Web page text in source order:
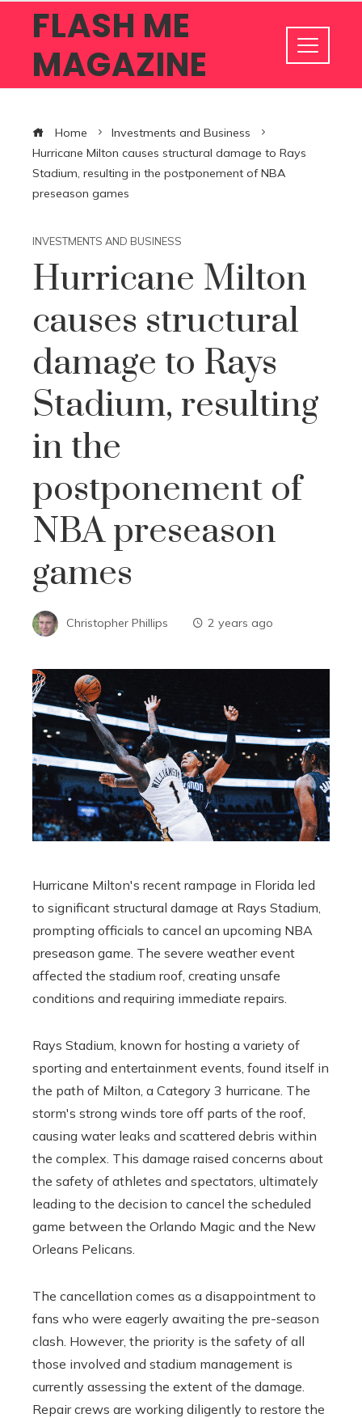
FLASH ME
MAGAZINE
Home
Investments and Business
Hurricane Milton causes structural damage to Rays
Stadium, resulting in the postponement of NBA
preseason games
INVESTMENTS AND BUSINESS
Hurricane Milton
causes structural
damage to Rays
Stadium, resulting
in the
postponement of
NBA preseason
games
Christopher Phillips 2 years ago
Hurricane Milton's recent rampage in Florida led
to significant structural damage at Rays Stadium,
prompting officials to cancel an upcoming NBA
preseason game. The severe weather event
affected the stadium roof, creating unsafe
conditions and requiring immediate repairs.
Rays Stadium, known for hosting a variety of
sporting and entertainment events, found itself in
the path of Milton, a Category 3 hurricane. The
storm's strong winds tore off parts of the roof,
causing water leaks and scattered debris within
the complex. This damage raised concerns about
the safety of athletes and spectators, ultimately
leading to the decision to cancel the scheduled
game between the Orlando Magic and the New
Orleans Pelicans.
The cancellation comes as a disappointment to
fans who were eagerly awaiting the pre-season
clash. However, the priority is the safety of all
those involved and stadium management is
currently assessing the extent of the damage.
Repair crews are working diligently to restore the